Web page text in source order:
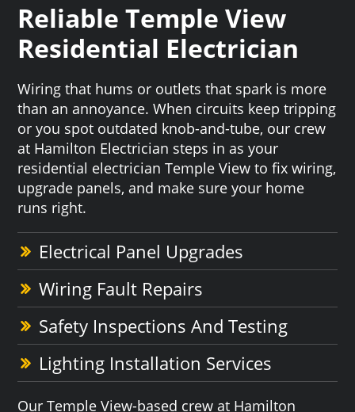
Reliable Temple View
Residential Electrician
Wiring that hums or outlets that spark is more
than an annoyance. When circuits keep tripping
or you spot outdated knob-and-tube, our crew
at Hamilton Electrician steps in as your
residential electrician Temple View to fix wiring,
upgrade panels, and make sure your home
runs right.
Electrical Panel Upgrades
Wiring Fault Repairs
Safety Inspections And Testing
Lighting Installation Services
Our Temple View-based crew at Hamilton